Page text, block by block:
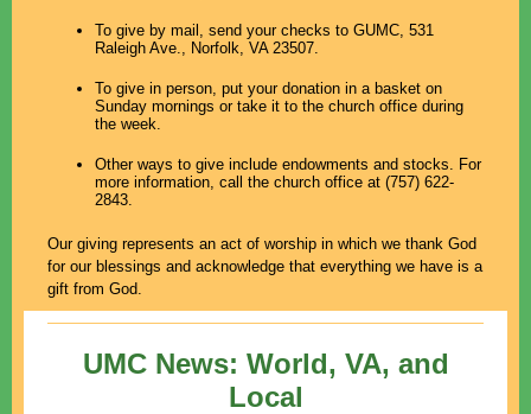
To give by mail, send your checks to GUMC, 531
Raleigh Ave., Norfolk, VA 23507.
To give in person, put your donation in a basket on
Sunday mornings or take it to the church office during
the week.
Other ways to give include endowments and stocks. For
more information, call the church office at (757) 622-
2843.
Our giving represents an act of worship in which we thank God
for our blessings and acknowledge that everything we have is a
gift from God.
UMC News: World, VA, and
Local